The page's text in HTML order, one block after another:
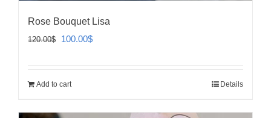
Rose Bouquet Lisa
120.00$
Original
120.00$.
100.00$Current
Add to cart Details